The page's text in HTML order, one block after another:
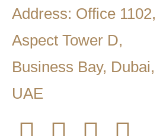
Address: Office 1102,
Aspect Tower D,
Business Bay, Dubai,
UAE